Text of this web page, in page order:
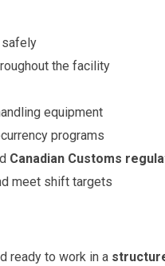
safely
the facility
equipment
programs
Canadian Customs
meet shift targets
ready to work in a